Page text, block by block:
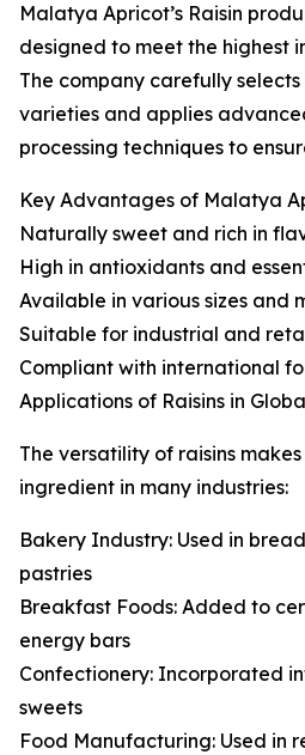
Malatya Apricot’s Raisin
designed to meet the highest
The company carefully
varieties and applies
processing techniques to
Key Advantages of Malatya
Naturally sweet and rich in
High in antioxidants and
Available in various sizes and
Suitable for industrial and
Compliant with international
Applications of Raisins in
The versatility of raisins
ingredient in many industries:
Bakery Industry: Used in
pastries
Breakfast Foods: Added to
energy bars
Confectionery: Incorporated
sweets
Food Manufacturing: Used in